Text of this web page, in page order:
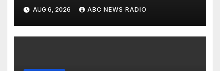
AUG 6, 2026 ABC NEWS RADIO